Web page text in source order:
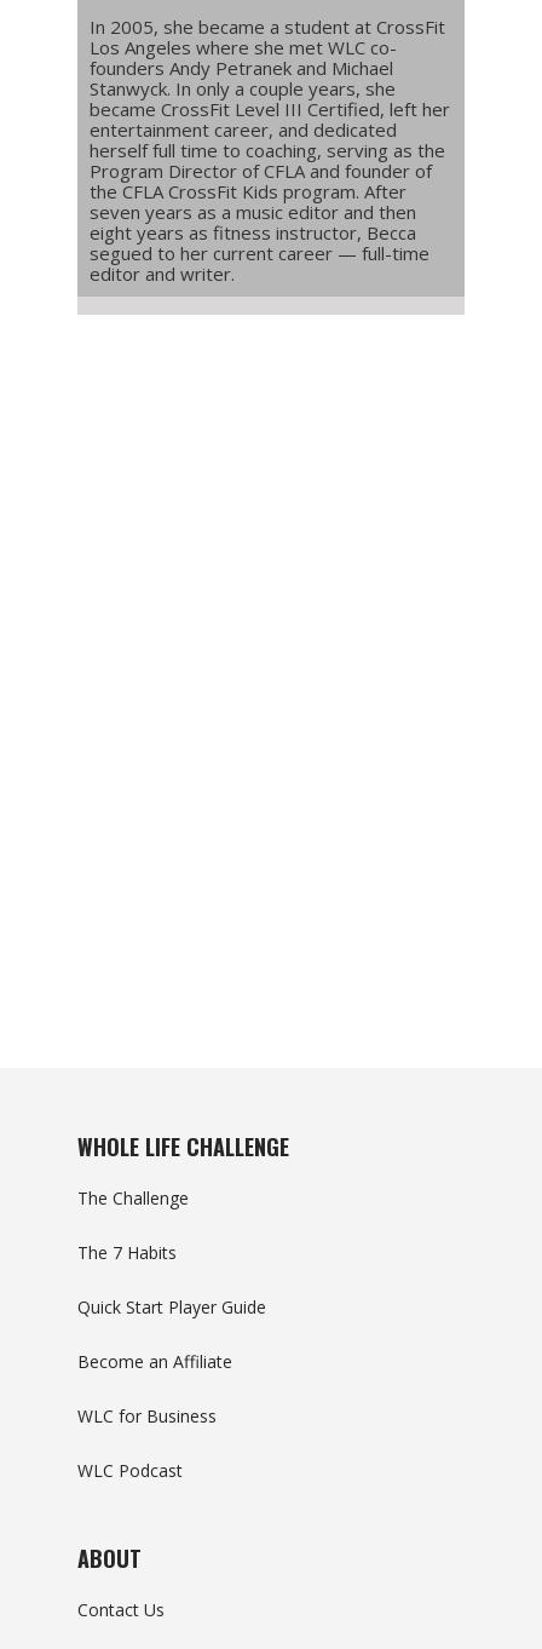
In 2005, she became a student at CrossFit
Los Angeles where she met WLC co-
founders Andy Petranek and Michael
Stanwyck. In only a couple years, she
became CrossFit Level III Certified, left her
entertainment career, and dedicated
herself full time to coaching, serving as the
Program Director of CFLA and founder of
the CFLA CrossFit Kids program. After
seven years as a music editor and then
eight years as fitness instructor, Becca
segued to her current career — full-time
editor and writer.
WHOLE LIFE CHALLENGE
The Challenge
The 7 Habits
Quick Start Player Guide
Become an Affiliate
WLC for Business
WLC Podcast
ABOUT
Contact Us